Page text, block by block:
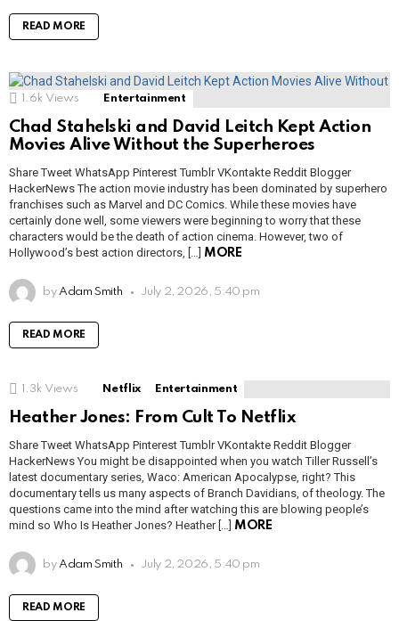
READ MORE
1.6k Views Entertainment
Chad Stahelski and David Leitch Kept Action
Movies Alive Without the Superheroes
Share Tweet WhatsApp Pinterest Tumblr VKontakte Reddit Blogger
HackerNews The action movie industry has been dominated by superhero
franchises such as Marvel and DC Comics. While these movies have
certainly done well, some viewers were beginning to worry that these
characters would be the death of action cinema. However, two of
Hollywood’s best action directors, […] MORE
by Adam Smith July 2, 2026, 5:40 pm
READ MORE
1.3k Views Netflix Entertainment
Heather Jones: From Cult To Netflix
Share Tweet WhatsApp Pinterest Tumblr VKontakte Reddit Blogger
HackerNews You might be disappointed when you watch Tiller Russell’s
latest documentary series, Waco: American Apocalypse, right? This
documentary tells us many aspects of Branch Davidians, of theology. The
questions came into the mind after watching this are blowing people’s
mind so Who Is Heather Jones? Heather […] MORE
by Adam Smith July 2, 2026, 5:40 pm
READ MORE